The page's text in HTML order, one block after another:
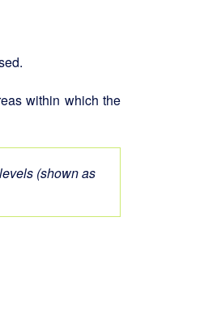
within which the
(shown as